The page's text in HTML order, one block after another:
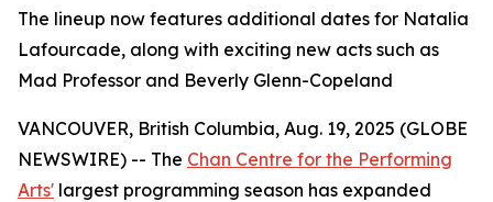
The lineup now features additional dates for Natalia
Lafourcade, along with exciting new acts such as
Mad Professor and Beverly Glenn-Copeland
VANCOUVER, British Columbia, Aug. 19, 2025 (GLOBE
NEWSWIRE) -- The Chan Centre for the Performing
Arts' largest programming season has expanded